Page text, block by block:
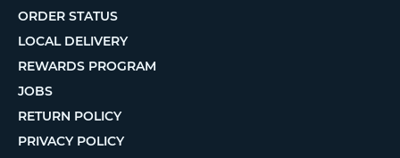
ORDER STATUS
LOCAL DELIVERY
REWARDS PROGRAM
JOBS
RETURN POLICY
PRIVACY POLICY